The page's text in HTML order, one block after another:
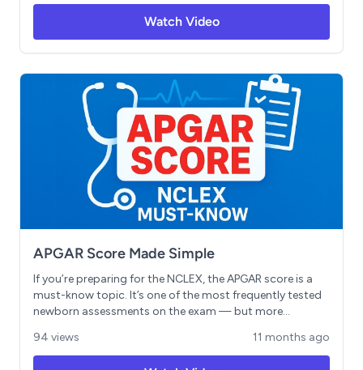
exam. Includes sample questions and clinical judgment
application strategies to help you study strategically
and boost your score.
Watch Video
APGAR Score Made Simple
If you’re preparing for the NCLEX, the APGAR score is a
must-know topic. It’s one of the most frequently tested
newborn assessments on the exam — but more
in those first critical minutes of life as a nurse. In this
video, we’ll break down the APGAR score step by step so
94 views 11 months ago